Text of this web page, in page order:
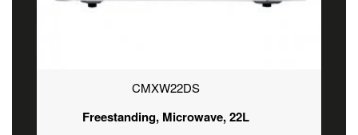
CMXW22DS
Freestanding, Microwave, 22L